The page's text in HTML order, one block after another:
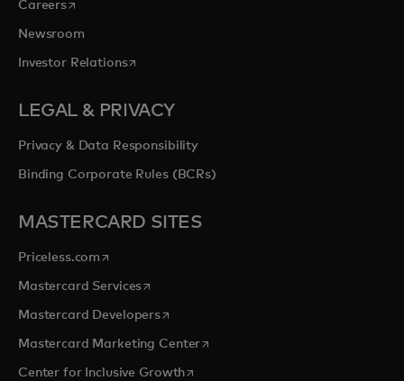
Careersopens in a new tab
Newsroom
Investor Relationsopens in a new tab
LEGAL & PRIVACY
Privacy & Data Responsibility
Binding Corporate Rules (BCRs)
MASTERCARD SITES
Priceless.com opens in a new tab
Mastercard Servicesopens in a new tab
Mastercard Developersopens in a new tab
Mastercard Marketing Centeropens in a new tab
Center for Inclusive Growthopens in a new tab